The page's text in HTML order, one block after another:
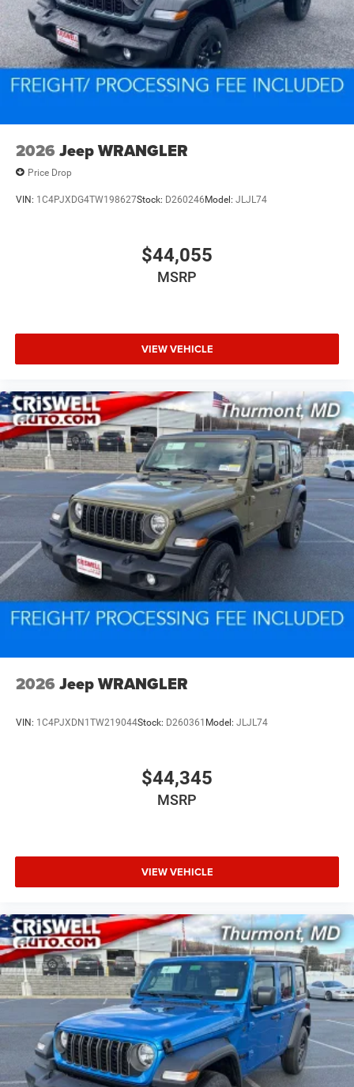
2026 Jeep WRANGLER
Price Drop
VIN: 1C4PJXDG4TW198627Stock: D260246 Model: JLJL74
$44,055
MSRP
VIEW VEHICLE
2026 Jeep WRANGLER
VIN: 1C4PJXDN1TW219044Stock: D260361 Model: JLJL74
$44,345
MSRP
VIEW VEHICLE